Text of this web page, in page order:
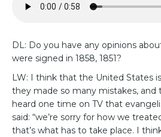
DL: Do you have any opinions
were signed in 1858, 1851?
LW: I think that the United States
they made so many mistakes, and
heard one time on TV that
said: “we’re sorry for how we
that’s what has to take place. I